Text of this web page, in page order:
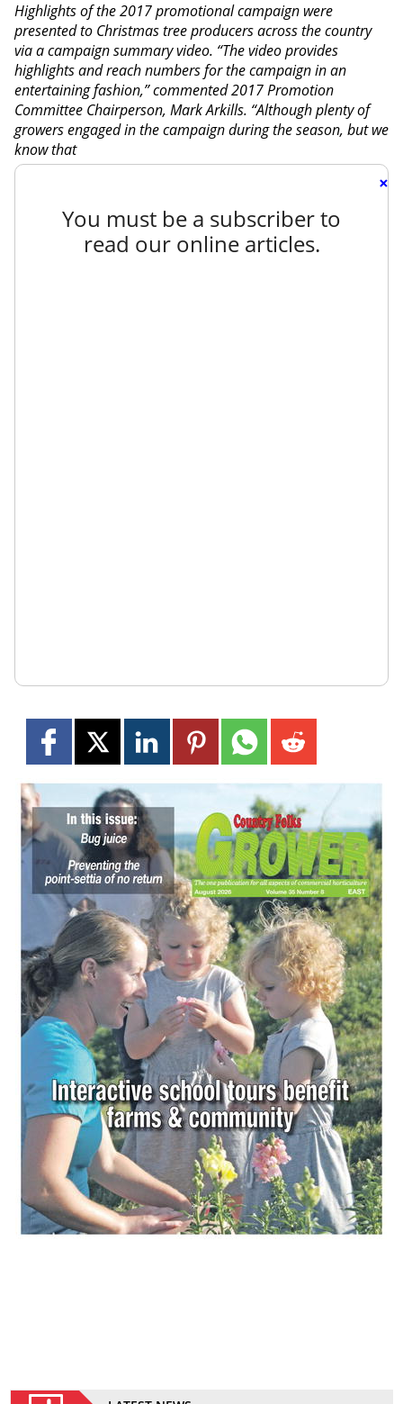
Highlights of the 2017 promotional campaign were
presented to Christmas tree producers across the country
via a campaign summary video. “The video provides
highlights and reach numbers for the campaign in an
entertaining fashion,” commented 2017 Promotion
Committee Chairperson, Mark Arkills. “Although plenty of
growers engaged in the campaign during the season, but we
know that
×
You must be a subscriber to
read our online articles.